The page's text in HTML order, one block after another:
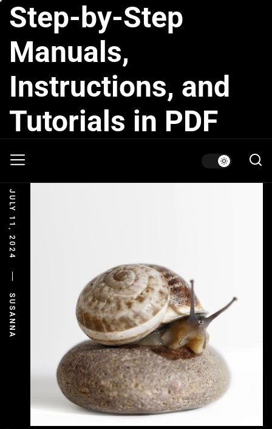
Skip
the
content
Step-by-Step
Manuals,
Instructions, and
Tutorials in PDF
JULY 11, 2024
SUSANNA